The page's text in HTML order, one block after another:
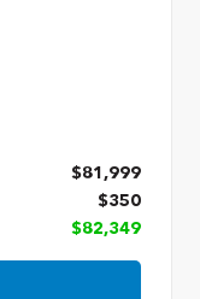
$81,999
$350
$82,349